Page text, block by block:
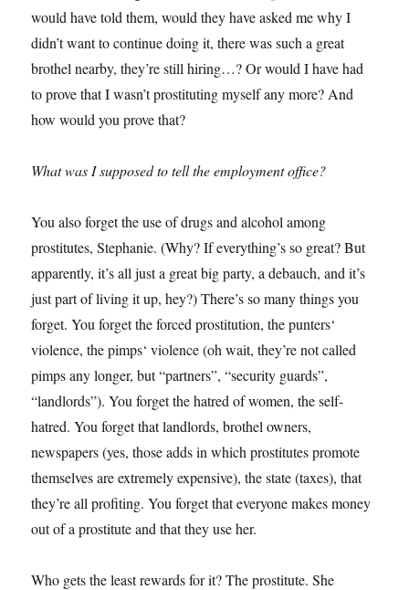
would have told them, would they have asked me why I
didn’t want to continue doing it, there was such a great
brothel nearby, they’re still hiring…? Or would I have had
to prove that I wasn’t prostituting myself any more? And
how would you prove that?
What was I supposed to tell the employment office?
You also forget the use of drugs and alcohol among
prostitutes, Stephanie. (Why? If everything’s so great? But
apparently, it’s all just a great big party, a debauch, and it’s
just part of living it up, hey?) There’s so many things you
forget. You forget the forced prostitution, the punters‘
violence, the pimps‘ violence (oh wait, they’re not called
pimps any longer, but “partners”, “security guards”,
“landlords”). You forget the hatred of women, the self-
hatred. You forget that landlords, brothel owners,
newspapers (yes, those adds in which prostitutes promote
themselves are extremely expensive), the state (taxes), that
they’re all profiting. You forget that everyone makes money
out of a prostitute and that they use her.
Who gets the least rewards for it? The prostitute. She